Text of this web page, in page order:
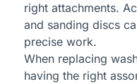
right attachments.
and sanding discs
precise work.
When replacing
having the right